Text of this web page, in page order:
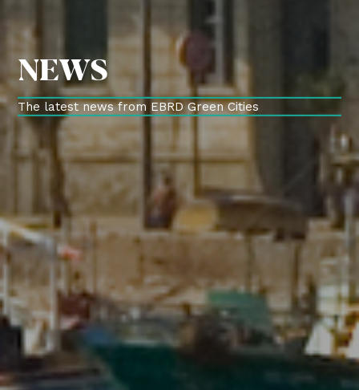
NEWS
The latest news from EBRD Green Cities